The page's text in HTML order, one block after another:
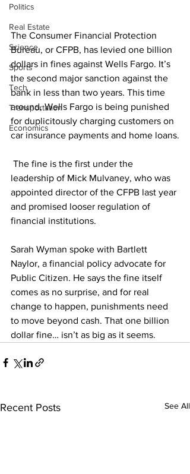
Politics
Real Estate
Science
Sports
Tech
Transportation
Economics
The Consumer Financial Protection
Bureau, or CFPB, has levied one billion
dollars in fines against Wells Fargo. It’s
the second major sanction against the
bank in less than two years. This time
around, Wells Fargo is being punished
for duplicitously charging customers on
car insurance payments and home loans.
leadership of Mick Mulvaney, who was
appointed director of the CFPB last year
and promised looser regulation of
financial institutions.
Sarah Wyman spoke with Bartlett
Naylor, a financial policy advocate for
Public Citizen. He says the fine itself
comes as no surprise, and for real
change to happen, punishments need
to move beyond cash. That one billion
dollar fine… isn’t as big as it seems.
Recent Posts See All